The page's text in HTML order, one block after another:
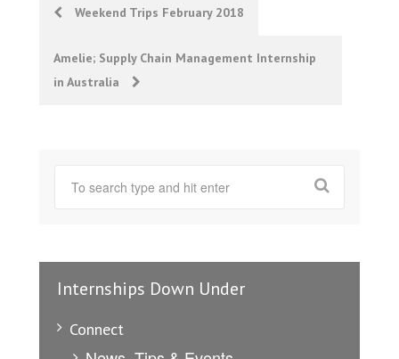
Post
navigation
Weekend Trips February 2018
Amelie; Supply Chain Management Internship
in Australia
Internships Down Under
Connect